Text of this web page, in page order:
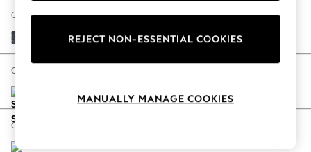
Hardware Detailing
Escape into Summer: As Advertised
Spring Dressing
Coastal Prints
Change Fabric And Colour
Chunky Chenille Dark Navy Blue
Change Size And Shape
Change Feet
REJECT NON-ESSENTIAL COOKIES
MANUALLY MANAGE COOKIES